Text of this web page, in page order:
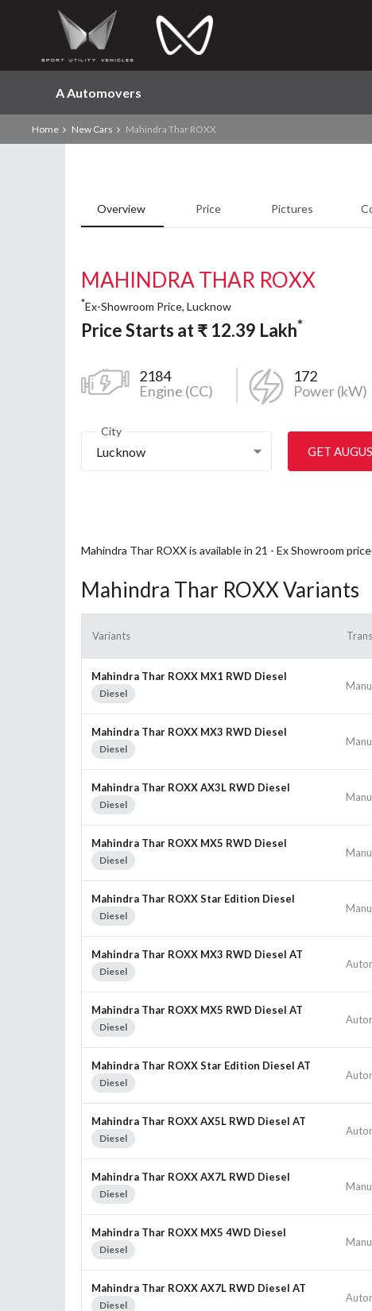
A Automovers
Home New Cars Mahindra Thar ROXX
Overview Price Pictures
MAHINDRA THAR ROXX
*Ex-Showroom Price, Lucknow
Price Starts at₹ 12.39 Lakh*
2184
Engine (CC)
172
Power (kW)
City
Lucknow GET
Mahindra Thar ROXX is available in 21 - Ex Showroom
Mahindra Thar ROXX Variants
Variants
Mahindra Thar ROXX MX1 RWD Diesel
Diesel
Mahindra Thar ROXX MX3 RWD Diesel
Diesel
Mahindra Thar ROXX AX3L RWD Diesel
Diesel
Mahindra Thar ROXX MX5 RWD Diesel
Diesel
Mahindra Thar ROXX Star Edition Diesel
Diesel
Mahindra Thar ROXX MX3 RWD Diesel AT
Diesel
Mahindra Thar ROXX MX5 RWD Diesel AT
Diesel
Mahindra Thar ROXX Star Edition Diesel AT
Diesel
Mahindra Thar ROXX AX5L RWD Diesel AT
Diesel
Mahindra Thar ROXX AX7L RWD Diesel
Diesel
Mahindra Thar ROXX MX5 4WD Diesel
Diesel
Mahindra Thar ROXX AX7L RWD Diesel AT
Diesel